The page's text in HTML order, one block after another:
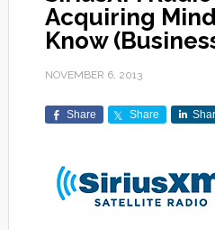
Acquiring
Know
NOVEMBER 6, 2013
Share Share